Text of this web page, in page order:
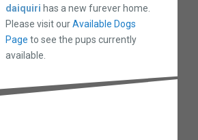
daiquiri has a new furever home.
Please visit ourAvailable Dogs
Page to see the pups currently
available.